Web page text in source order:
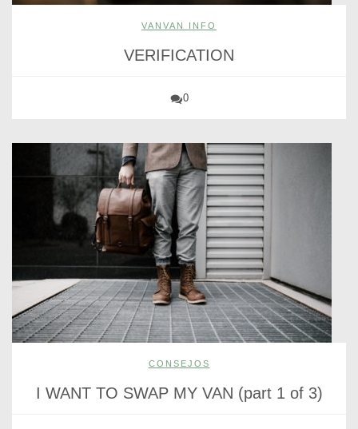
VANVAN INFO
VERIFICATION
0
CONSEJOS
I WANT TO SWAP MY VAN (part 1 of 3)